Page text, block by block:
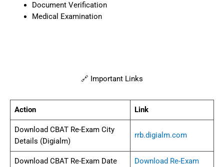
Document Verification
Medical Examination
🔗 Important Links
Action Link
Download CBAT Re-Exam City
Details (Digialm)
rrb.digialm.com
Download CBAT Re-Exam Date
Download Re-Exam